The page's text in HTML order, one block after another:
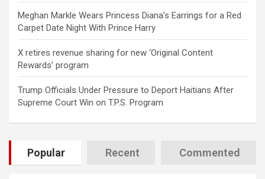
Meghan Markle Wears Princess Diana’s Earrings for a Red
Carpet Date Night With Prince Harry
X retires revenue sharing for new ‘Original Content
Rewards’ program
Trump Officials Under Pressure to Deport Haitians After
Supreme Court Win on T.P.S. Program
Popular Recent Commented